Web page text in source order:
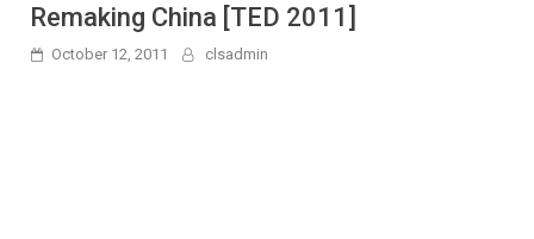
Remaking China [TED 2011]
October 12, 2011 clsadmin